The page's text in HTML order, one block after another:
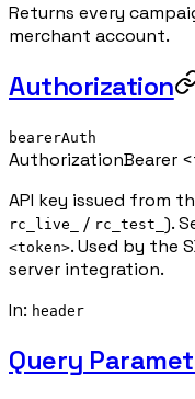
Returns every
merchant account.
Authorization
bearerAuth
AuthorizationBearer
API key issued from
rc_live_ / rc_test_ ).
<token>. Used by the
server integration.
In: header
Query